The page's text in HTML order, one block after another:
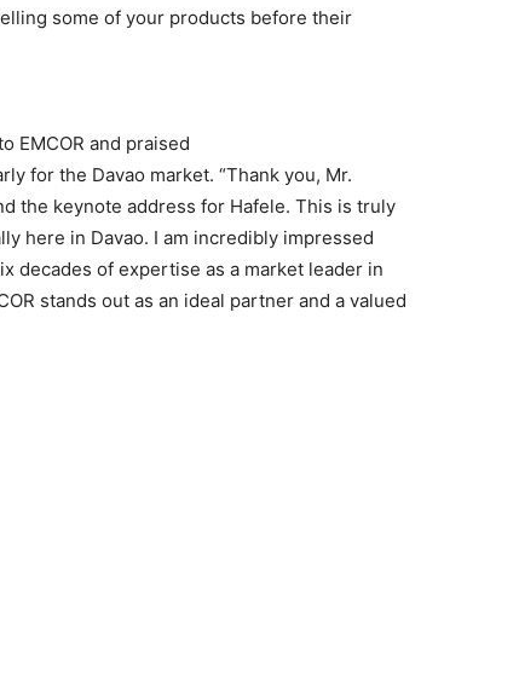
some of your products before their
EMCOR and praised
for the Davao market. “Thank you, Mr.
the keynote address for Hafele. This is truly
here in Davao. I am incredibly impressed
decades of expertise as a market leader in
stands out as an ideal partner and a valued